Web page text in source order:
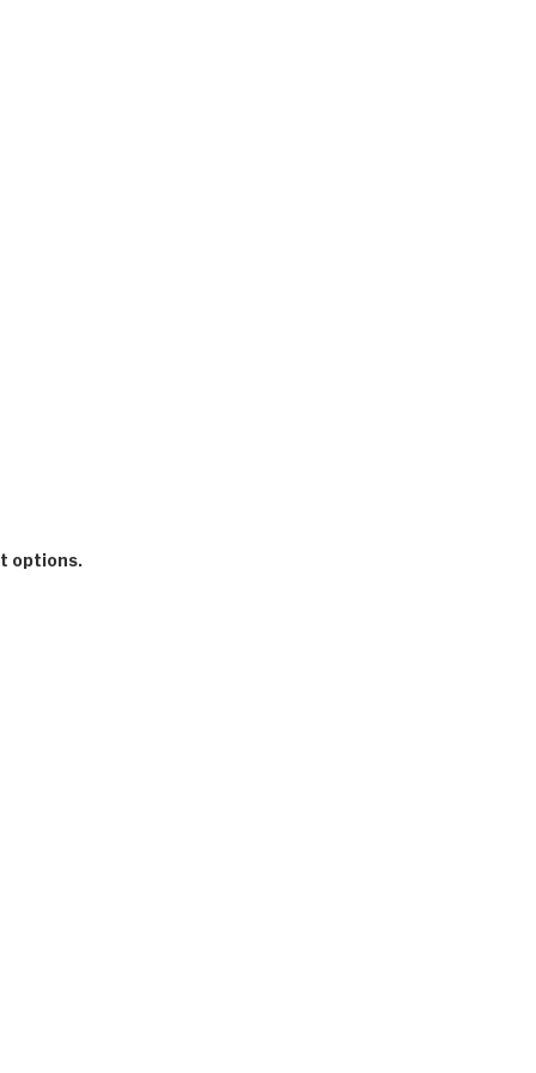
options.